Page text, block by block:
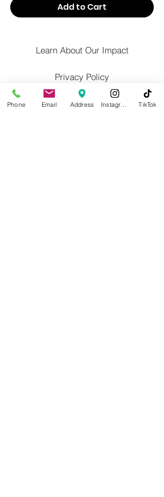
Add to Cart
Learn About Our Impact
Privacy Policy
Contact Us
Phone Email Address TikTok